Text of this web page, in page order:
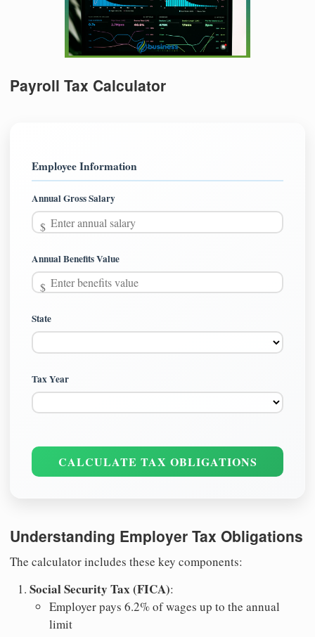
Payroll Tax Calculator
Employee Information
Annual Gross Salary
Annual Benefits Value
State
Tax Year
CALCULATE TAX OBLIGATIONS
Understanding Employer Tax Obligations
The calculator includes these key components:
Social Security Tax (FICA):
Employer pays 6.2% of wages up to the annual
limit